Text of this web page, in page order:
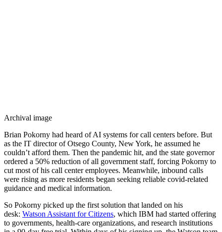
Archival image
Brian Pokorny had heard of AI systems for call centers before. But
as the IT director of Otsego County, New York, he assumed he
couldn’t afford them. Then the pandemic hit, and the state governor
ordered a 50% reduction of all government staff, forcing Pokorny to
cut most of his call center employees. Meanwhile, inbound calls
were rising as more residents began seeking reliable covid-related
guidance and medical information.
So Pokorny picked up the first solution that landed on his
desk: Watson Assistant for Citizens, which IBM had started offering
to governments, health-care organizations, and research institutions